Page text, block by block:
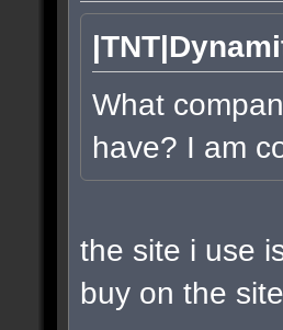
What
have? I am
the site i use
buy on the